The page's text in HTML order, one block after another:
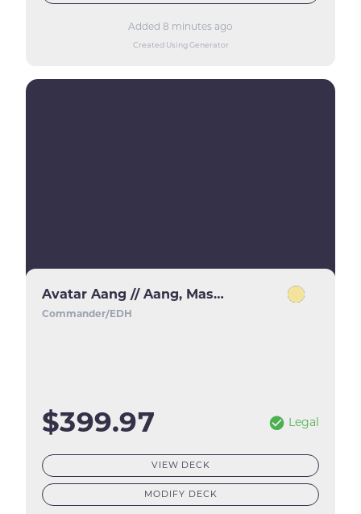
Added 8 minutes ago
Created Using Generator
Avatar Aang // Aang, Master of Elements
Commander/EDH
$399.97 Legal
VIEW DECK
MODIFY DECK